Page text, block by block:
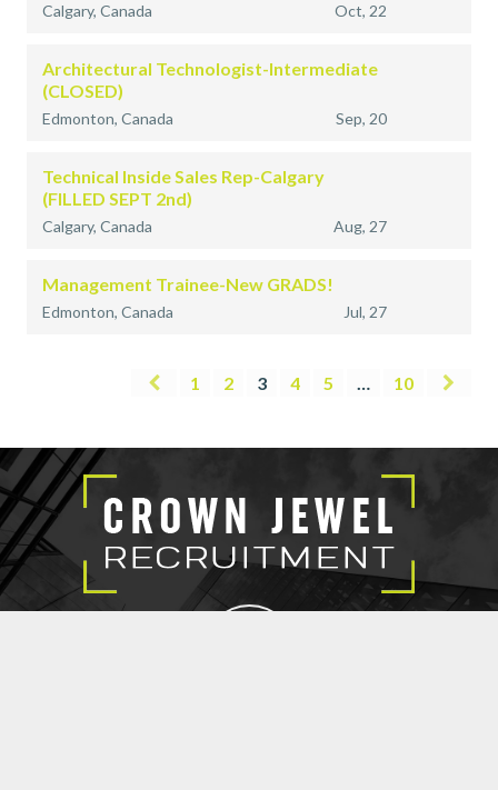
Calgary, Canada Oct, 22
Architectural Technologist-Intermediate
(CLOSED)
Edmonton, Canada Sep, 20
Technical Inside Sales Rep-Calgary
(FILLED SEPT 2nd)
Calgary, Canada Aug, 27
Management Trainee-New GRADS!
Edmonton, Canada Jul, 27
1 2 3 4 5 … 10